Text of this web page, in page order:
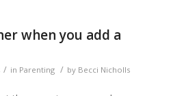
when you add a
/ in Parenting / by Becci Nicholls